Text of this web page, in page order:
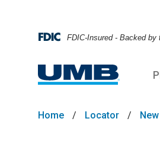
FDIC-Insured - Backed
Home / Locator /